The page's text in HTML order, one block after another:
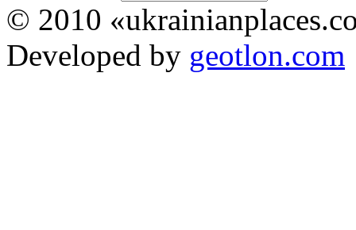
© 2010
Developed by geotlon.com